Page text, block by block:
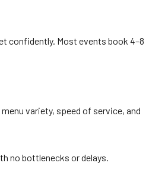
confidently. Most events book 4–8
variety, speed of service, and
no bottlenecks or delays.